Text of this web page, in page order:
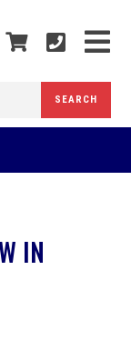
SEARCH
IN